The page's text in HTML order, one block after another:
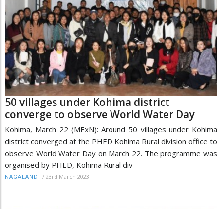
50 villages under Kohima district
converge to observe World Water Day
Kohima, March 22 (MExN): Around 50 villages under Kohima
district converged at the PHED Kohima Rural division office to
observe World Water Day on March 22. The programme was
organised by PHED, Kohima Rural div
NAGALAND / 23rd March 2023